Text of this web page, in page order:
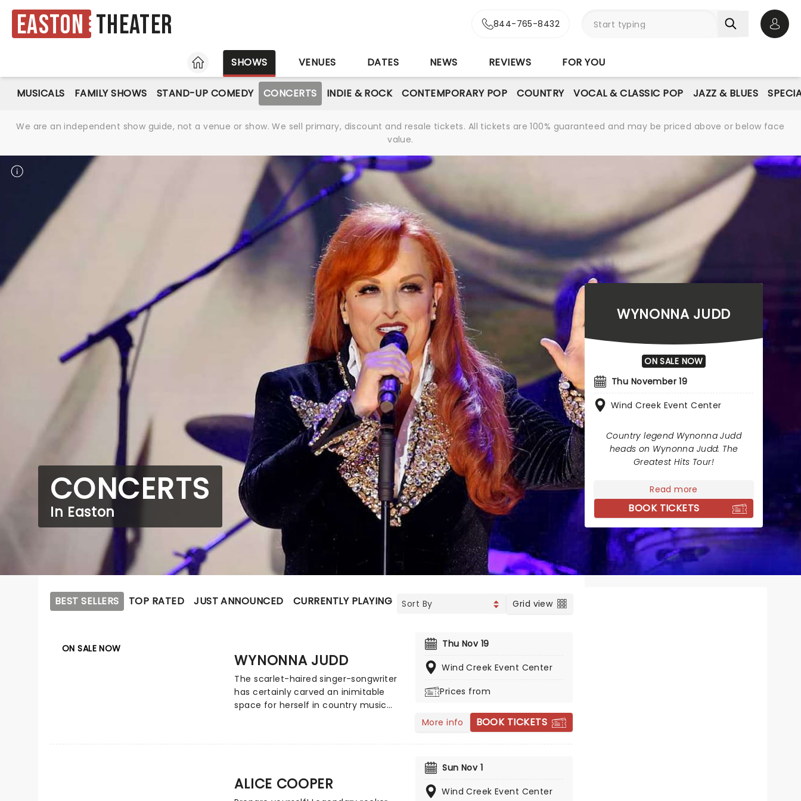
Easton Theater 844-765-8432
HOME
SHOWS VENUES DATES NEWS REVIEWS FOR YOU
MUSICALS FAMILY SHOWS STAND-UP COMEDY CONCERTS INDIE & ROCK CONTEMPORARY POP COUNTRY VOCAL & CLASSIC POP JAZZ & BLUES
We are an independent show guide, not a venue or show. We sell primary, discount and resale tickets. All tickets are 100% guaranteed and may be priced above or below face
value.
CONCERTS
In Easton
WYNONNA JUDD
ON SALE NOW
Thu November 19
Wind Creek Event Center
Country legend Wynonna Judd
heads on Wynonna Judd: The
Greatest Hits Tour!
Read more
BOOK TICKETS
BEST SELLERS TOP RATED JUST ANNOUNCED CURRENTLY PLAYING UPCOMING Grid view
ON SALE NOW
WYNONNA JUDD
The scarlet-haired singer-songwriter
has certainly carved an inimitable
space for herself in country music
across North America, first rising to
monumental solo career. And with
five Grammy Awards and nine CMA
Thu Nov 19
Wind Creek Event Center
Prices from
More info BOOK TICKETS
ALICE COOPER
Sun Nov 1
Wind Creek Event Center